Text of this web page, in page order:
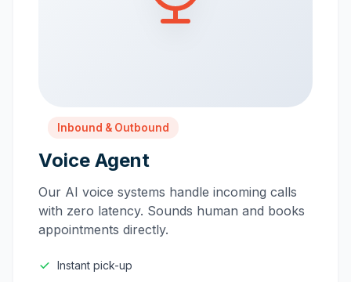
Inbound & Outbound
Voice Agent
Our AI voice systems handle incoming calls
with zero latency. Sounds human and books
appointments directly.
Instant pick-up